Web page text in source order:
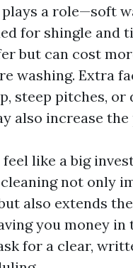
a role—soft
for shingle and
but can cost
washing. Extra
steep pitches, or
also increase the
like a big
not only
also extends
you money in
for a clear,